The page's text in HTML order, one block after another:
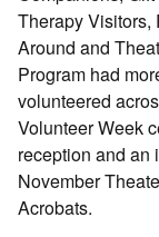
Therapy Visitors,
Around and
Program had
volunteered
Volunteer Week
reception and an
November
Acrobats.